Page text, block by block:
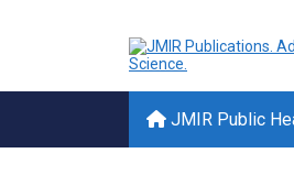
JMIR Public